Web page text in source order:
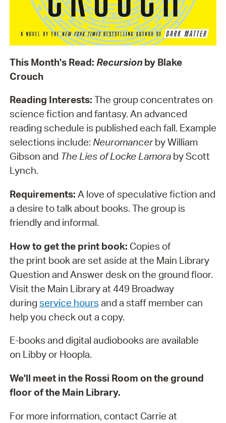
This Month's Read: Recursionby Blake
Crouch
Reading Interests: The group concentrates on
science fiction and fantasy. An advanced
reading schedule is published each fall. Example
selections include: Neuromancerby William
Gibson and The Lies of Locke Lamoraby Scott
Lynch.
Requirements: A love of speculative fiction and
a desire to talk about books. The group is
friendly and informal.
How to get the print book: Copies of
the print book are set aside at the Main Library
Question and Answer desk on the ground floor.
Visit the Main Library at 449 Broadway
during service hours and a staff member can
help you check out a copy.
E-books and digital audiobooks are available
on Libby or Hoopla.
We'll meet in the Rossi Room on the ground
floor of the Main Library.
For more information, contact Carrie at